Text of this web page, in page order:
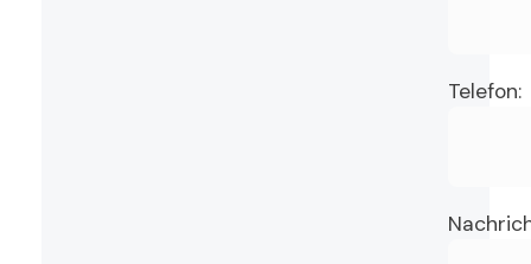
Telefon: